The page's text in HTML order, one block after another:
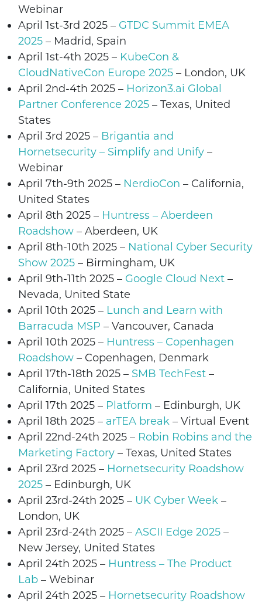
Webinar
April 1st-3rd 2025 – GTDC Summit EMEA
2025 – Madrid, Spain
April 1st-4th 2025 – KubeCon &
CloudNativeCon Europe 2025 – London, UK
April 2nd-4th 2025 – Horizon3.ai Global
Partner Conference 2025 – Texas, United
States
April 3rd 2025 – Brigantia and
Hornetsecurity – Simplify and Unify –
Webinar
April 7th-9th 2025 – NerdioCon – California,
United States
April 8th 2025 – Huntress – Aberdeen
Roadshow – Aberdeen, UK
April 8th-10th 2025 – National Cyber Security
Show 2025 – Birmingham, UK
April 9th-11th 2025 – Google Cloud Next –
Nevada, United State
April 10th 2025 – Lunch and Learn with
Barracuda MSP – Vancouver, Canada
April 10th 2025 – Huntress – Copenhagen
Roadshow – Copenhagen, Denmark
April 17th-18th 2025 – SMB TechFest –
California, United States
April 17th 2025 – Platform – Edinburgh, UK
April 18th 2025 – arTEA break – Virtual Event
April 22nd-24th 2025 – Robin Robins and the
Marketing Factory – Texas, United States
April 23rd 2025 – Hornetsecurity Roadshow
2025 – Edinburgh, UK
April 23rd-24th 2025 – UK Cyber Week –
London, UK
April 23rd-24th 2025 – ASCII Edge 2025 –
New Jersey, United States
April 24th 2025 – Huntress – The Product
Lab – Webinar
April 24th 2025 – Hornetsecurity Roadshow